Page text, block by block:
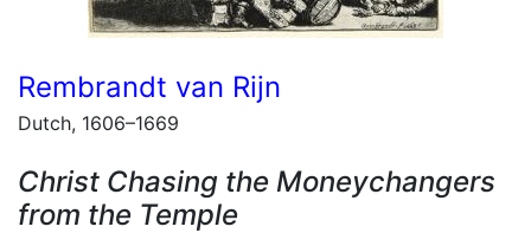
Rembrandt van Rijn
Dutch, 1606–1669
Christ Chasing the Moneychangers
from the Temple